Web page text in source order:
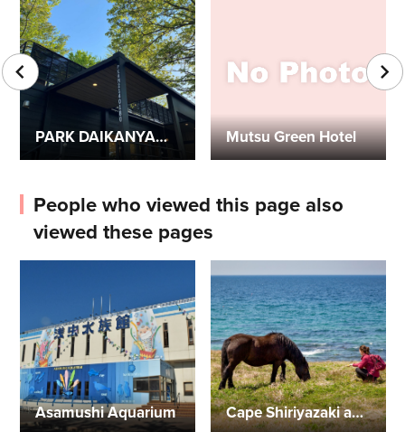
PARK DAIKANYAMA: A glampsite in Mutsu City with whole mobile home rentals Mutsu Green Hotel
People who viewed this page also
viewed these pages
Asamushi Aquarium Cape Shiriyazaki and Kandachime Horse